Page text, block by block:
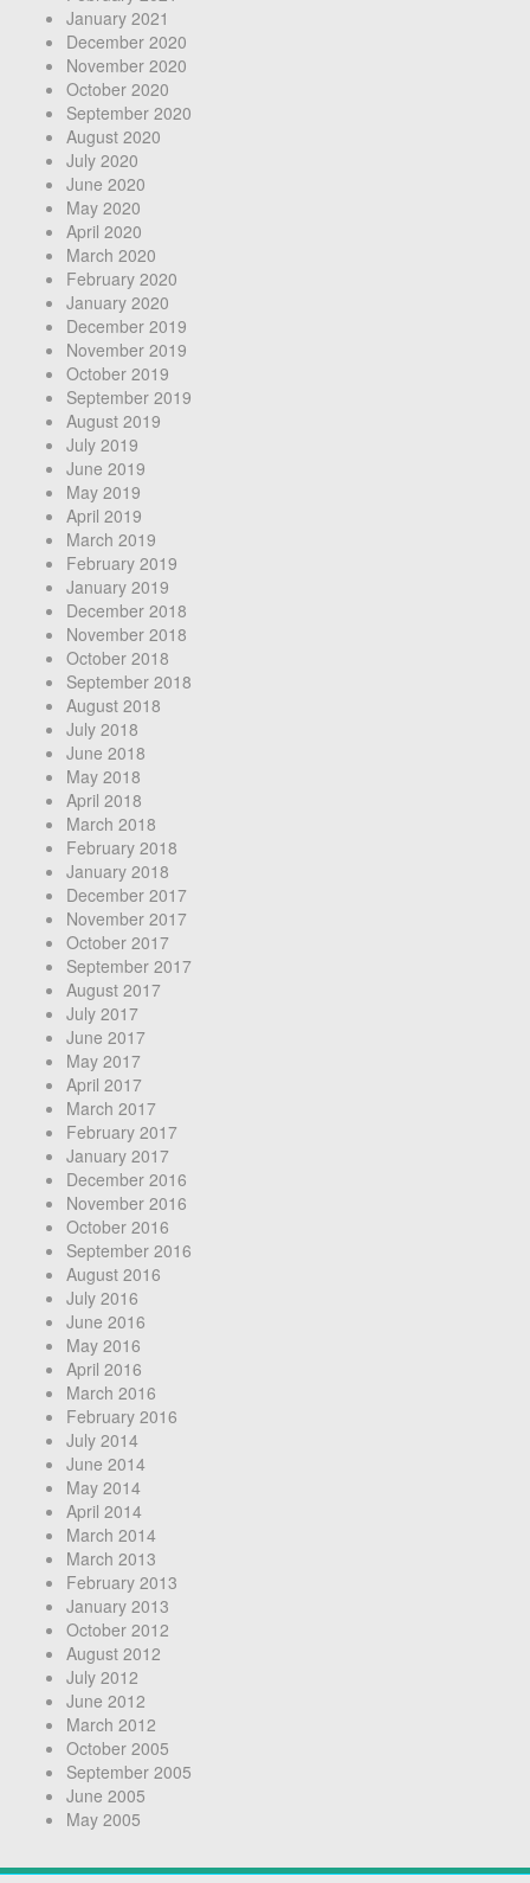
January 2021
December 2020
November 2020
October 2020
September 2020
August 2020
July 2020
June 2020
May 2020
April 2020
March 2020
February 2020
January 2020
December 2019
November 2019
October 2019
September 2019
August 2019
July 2019
June 2019
May 2019
April 2019
March 2019
February 2019
January 2019
December 2018
November 2018
October 2018
September 2018
August 2018
July 2018
June 2018
May 2018
April 2018
March 2018
February 2018
January 2018
December 2017
November 2017
October 2017
September 2017
August 2017
July 2017
June 2017
May 2017
April 2017
March 2017
February 2017
January 2017
December 2016
November 2016
October 2016
September 2016
August 2016
July 2016
June 2016
May 2016
April 2016
March 2016
February 2016
July 2014
June 2014
May 2014
April 2014
March 2014
March 2013
February 2013
January 2013
October 2012
August 2012
July 2012
June 2012
March 2012
October 2005
September 2005
June 2005
May 2005